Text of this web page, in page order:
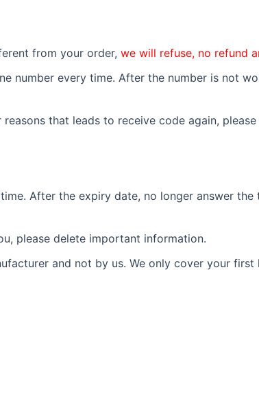
from your order, we will refuse, no refund
number every time. After the number is not
that leads to receive code again,
After the expiry date, no longer answer
please delete important information.
and not by us. We only cover your